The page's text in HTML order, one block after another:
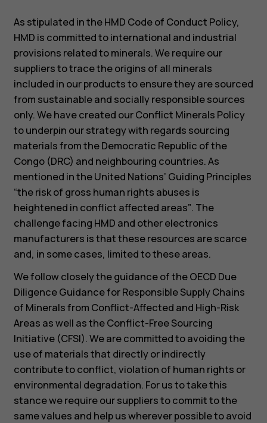
As stipulated in the HMD Code of Conduct Policy,
HMD is committed to international and industrial
provisions related to minerals. We require our
suppliers to trace the origins of all minerals
included in our products to ensure they are sourced
from sustainable and socially responsible sources
only. We have created our Conflict Minerals Policy
to underpin our strategy with regards sourcing
materials from the Democratic Republic of the
Congo (DRC) and neighbouring countries. As
mentioned in the United Nations’ Guiding Principles
“the risk of gross human rights abuses is
heightened in conflict affected areas”. The
challenge facing HMD and other electronics
manufacturers is that these resources are scarce
and, in some cases, limited to these areas.
We follow closely the guidance of the OECD Due
Diligence Guidance for Responsible Supply Chains
of Minerals from Conflict-Affected and High-Risk
Areas as well as the Conflict-Free Sourcing
Initiative (CFSI). We are committed to avoiding the
use of materials that directly or indirectly
contribute to conflict, violation of human rights or
environmental degradation. For us to take this
stance we require our suppliers to commit to the
same values and help us wherever possible to avoid